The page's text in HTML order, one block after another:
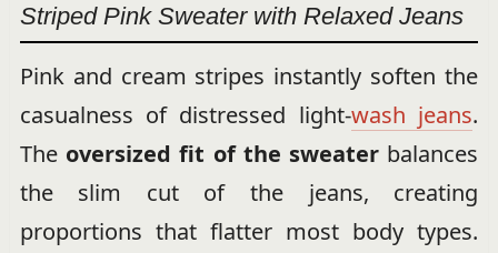
Striped Pink Sweater with Relaxed Jeans
Pink and cream stripes instantly soften the
casualness of distressed light-wash jeans.
The oversized fit of the sweater balances
the slim cut of the jeans, creating
proportions that flatter most body types.